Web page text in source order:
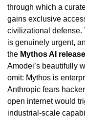
through which a
gains exclusive
civilizational defense.
is genuinely urgent,
the Mythos AI release
Amodei’s beautifully
omit: Mythos is
Anthropic fears
open internet would
industrial-scale